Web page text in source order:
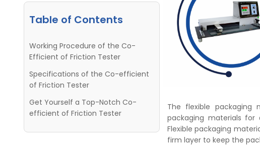
Table of Contents
Working Procedure of the Co-
Efficient of Friction Tester
Specifications of the Co-efficient
of Friction Tester
Get Yourself a Top-Notch Co-
efficient of Friction Tester
The flexible
packaging materials
Flexible packaging
firm layer to keep the